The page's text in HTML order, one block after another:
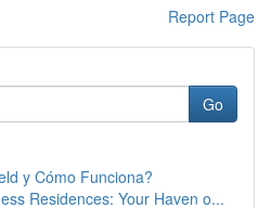
Report Page
Go
y Cómo Funciona?
Residences: Your Haven o...